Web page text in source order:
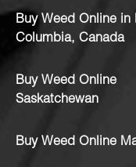
Buy Weed Online in
Columbia, Canada
Buy Weed Online
Saskatchewan
Buy Weed Online